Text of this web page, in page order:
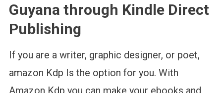
Guyana through Kindle Direct
Publishing
If you are a writer, graphic designer, or poet,
amazon Kdp Is the option for you. With